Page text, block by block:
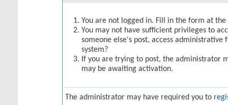
You are not logged in. Fill in the form at
You may not have sufficient privileges to
someone else's post, access
system?
If you are trying to post, the administrator
may be awaiting activation.
The administrator may have required you to